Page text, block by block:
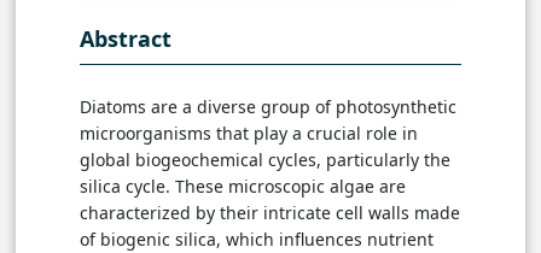
Abstract
Diatoms are a diverse group of photosynthetic
microorganisms that play a crucial role in
global biogeochemical cycles, particularly the
silica cycle. These microscopic algae are
characterized by their intricate cell walls made
of biogenic silica, which influences nutrient